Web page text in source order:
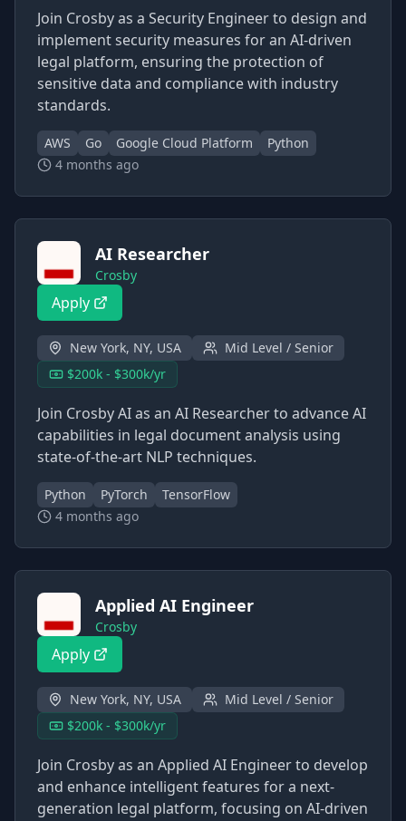
Join Crosby as a Security Engineer to design and
implement security measures for an AI-driven
legal platform, ensuring the protection of
sensitive data and compliance with industry
standards.
AWS Go Google Cloud Platform
Python
4 months ago
AI Researcher
Crosby
Apply
New York, NY, USA
Mid Level / Senior
$200k - $300k/yr
Join Crosby AI as an AI Researcher to advance AI
capabilities in legal document analysis using
state-of-the-art NLP techniques.
Python PyTorch
TensorFlow
4 months ago
Applied AI Engineer
Crosby
Apply
New York, NY, USA
Mid Level / Senior
$200k - $300k/yr
Join Crosby as an Applied AI Engineer to develop
and enhance intelligent features for a next-
generation legal platform, focusing on AI-driven